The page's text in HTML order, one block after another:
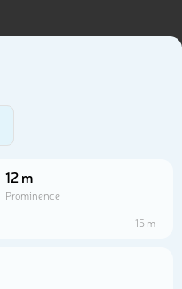
12 m
Prominence
15 m